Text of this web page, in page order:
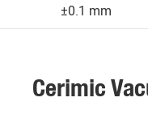
±0.1 mm
Cerimic